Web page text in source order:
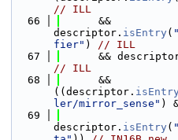
// ILL
   66
      &&
descriptor. isEntry (
fier" ) // ILL
   67
&&
// ILL
   68
      &&
((descriptor. isEntry
ler/mirror_sense" )
   69
descriptor. isEntry (